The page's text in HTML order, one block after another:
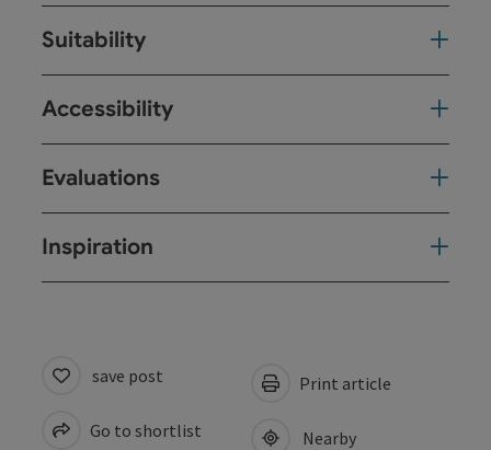
Suitability
Accessibility
Evaluations
Inspiration
save post
Go to shortlist
Print article
Nearby